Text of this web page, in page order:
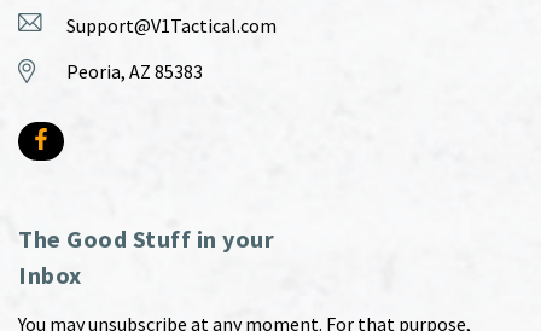
Support@V1Tactical.com
Peoria, AZ 85383
The Good Stuff in your
Inbox
You may unsubscribe at any moment. For that purpose,